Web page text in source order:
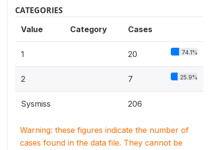
CATEGORIES
Value Category Cases
1 20 74.1%
2 7 25.9%
Sysmiss 206
Warning: these figures indicate the number of
cases found in the data file. They cannot be